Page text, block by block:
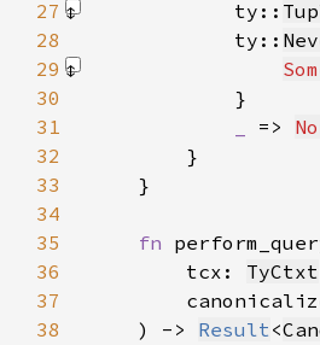
27
            ty::
28
            ty::
29
30
31
=>
32
33
34
35
fn
36
        tcx:
TyCtxt
37
38
    ) ->
Result <